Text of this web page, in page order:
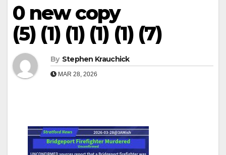
0 new copy
(5) (1) (1) (1) (1) (7)
By Stephen Krauchick
MAR 28, 2026